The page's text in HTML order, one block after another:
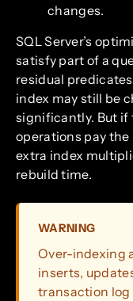
changes.
SQL Server’s
satisfy part of a
residual
index may still be
significantly. But if
operations pay the
extra index
rebuild time.
WARNING
Over-indexing
inserts,
transaction log